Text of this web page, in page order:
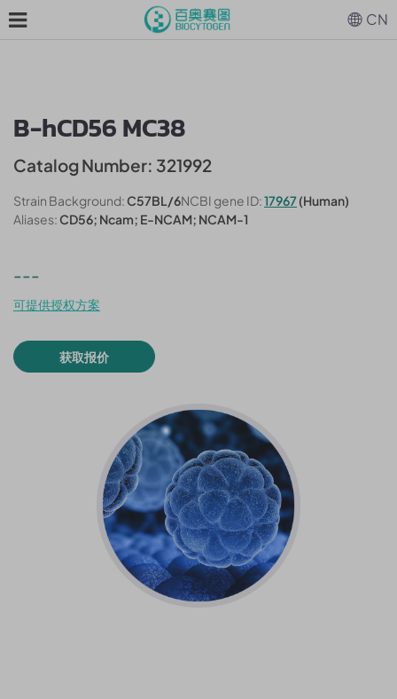
B-hCD56 MC38
Catalog Number: 321992
Strain Background:C57BL/6NCBI gene ID:17967(Human)
Aliases:CD56; Ncam; E-NCAM; NCAM-1
---
可提供授权方案
获取报价
CN